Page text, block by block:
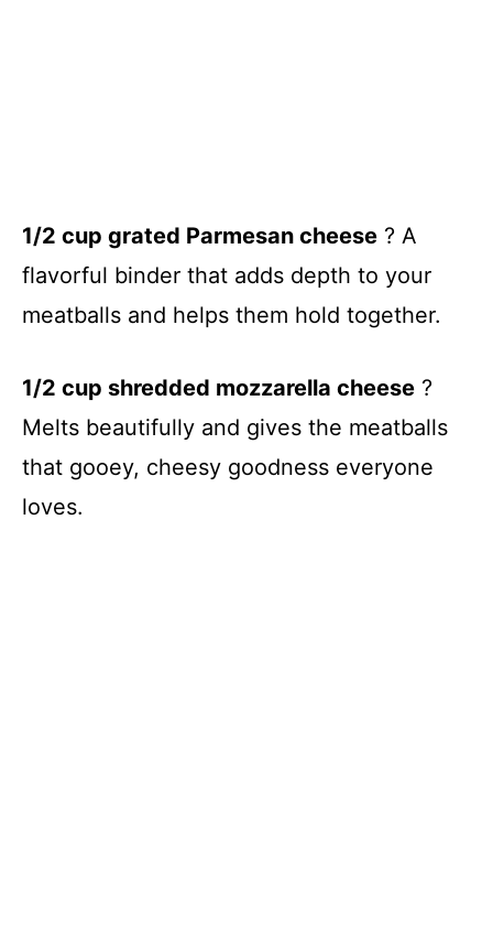
1/2 cup grated Parmesan cheese ? A
flavorful binder that adds depth to your
meatballs and helps them hold together.
1/2 cup shredded mozzarella cheese ?
Melts beautifully and gives the meatballs
that gooey, cheesy goodness everyone
loves.